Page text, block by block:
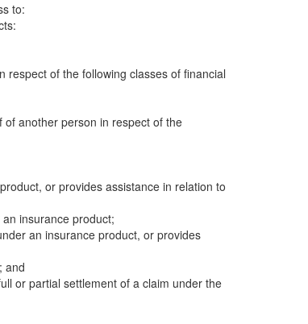
to:
respect of the following classes of financial
another person in respect of the
or provides assistance in relation to
insurance product;
an insurance product, or provides
and
or partial settlement of a claim under the